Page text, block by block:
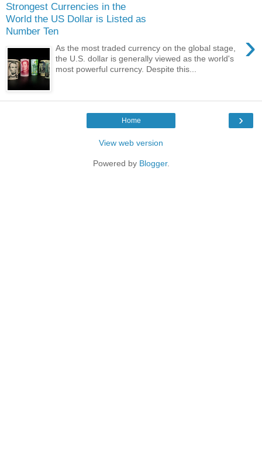
Strongest Currencies in the
World the US Dollar is Listed as
Number Ten
›
As the most traded currency on the global stage,
the U.S. dollar is generally viewed as the world's
most powerful currency. Despite this...
›
Home
View web version
Powered by Blogger.